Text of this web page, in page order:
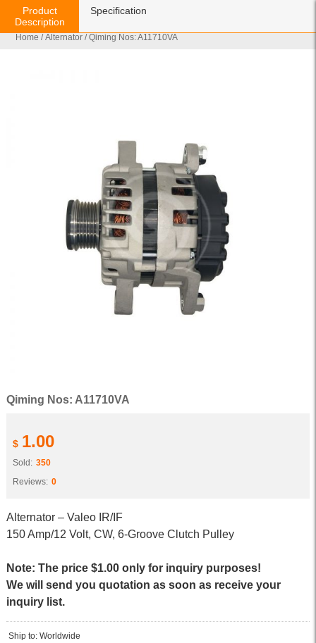
Home /Alternator / Qiming Nos: A11710VA
Qiming Nos: A11710VA
$ 1.00
Sold: 350
Reviews: 0
Alternator – Valeo IR/IF
150 Amp/12 Volt, CW, 6-Groove Clutch Pulley
Note: The price $1.00 only for inquiry purposes!
We will send you quotation as soon as receive your
inquiry list.
Ship to: Worldwide
Product
Description
Specification